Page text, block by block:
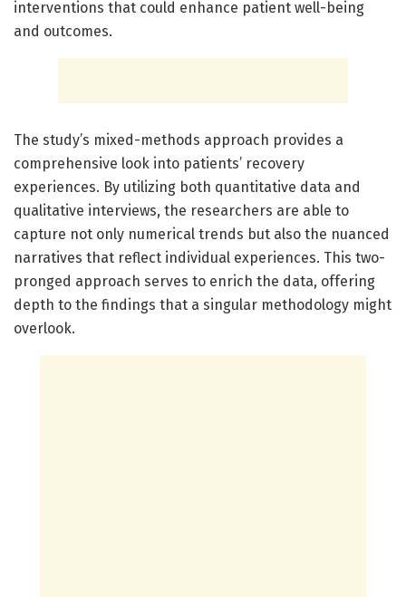
interventions that could enhance patient well-being
and outcomes.
The study’s mixed-methods approach provides a
comprehensive look into patients’ recovery
experiences. By utilizing both quantitative data and
qualitative interviews, the researchers are able to
capture not only numerical trends but also the nuanced
narratives that reflect individual experiences. This two-
pronged approach serves to enrich the data, offering
depth to the findings that a singular methodology might
overlook.